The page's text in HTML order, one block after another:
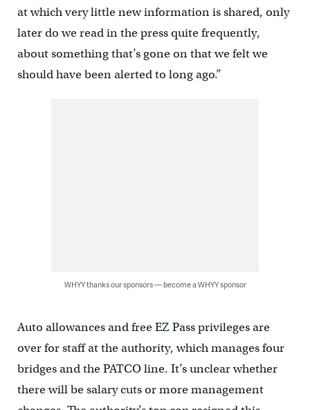
at which very little new information is shared, only
later do we read in the press quite frequently,
about something that’s gone on that we felt we
should have been alerted to long ago.”
WHYY thanks our sponsors — become a WHYY sponsor
Auto allowances and free EZ Pass privileges are
over for staff at the authority, which manages four
bridges and the PATCO line. It’s unclear whether
there will be salary cuts or more management